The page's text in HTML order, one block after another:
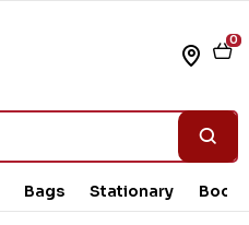
0
Bags Stationary Book